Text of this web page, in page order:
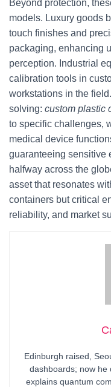
Beyond protection,
models. Luxury goods
touch finishes and
packaging, enhancing
perception. Industrial
calibration tools in
workstations in the
solving: custom plastic
to specific challenges,
medical device
guaranteeing sensitive
halfway across the
asset that resonates
containers but critical
reliability, and market
Edinburgh raised,
dashboards; now he
explains quantum